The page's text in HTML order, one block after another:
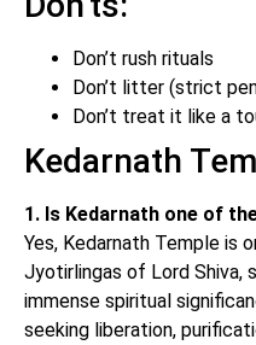
Don’t rush rituals
Don’t litter (strict
Don’t treat it like a
Kedarnath
1. Is Kedarnath one of
Yes, Kedarnath Temple is
Jyotirlingas of Lord Shiva,
immense spiritual
seeking liberation,